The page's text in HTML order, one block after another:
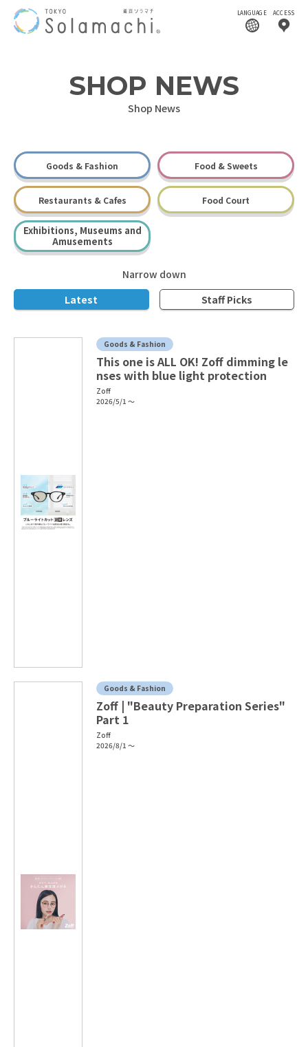
LANGUAGE ACCESS
SHOP NEWS
Shop News
Goods & Fashion Food & Sweets
Restaurants & Cafes Food Court
Exhibitions, Museums and
Amusements
Narrow down
Latest
Staff Picks
Goods & Fashion
This one is ALL OK! Zoff dimming le
nses with blue light protection
Zoff
2026/5/1 ～
Goods & Fashion
Zoff | "Beauty Preparation Series"
Part 1
Zoff
2026/8/1 ～